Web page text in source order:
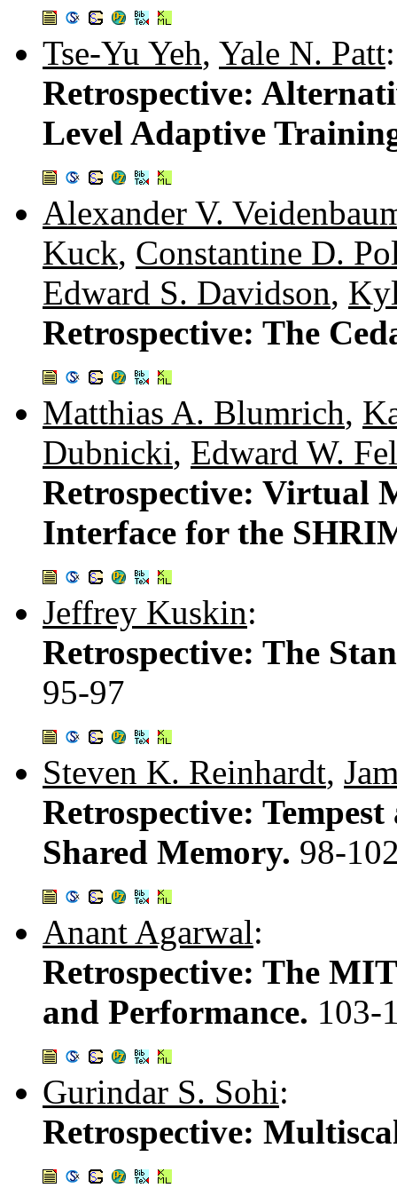
Tse-Yu Yeh, Yale N. Patt:
Retrospective:
Level Adaptive
Alexander V.
Kuck, Constantine D.
Edward S. Davidson,
Retrospective: The
Matthias A. Blumrich,
Dubnicki, Edward W.
Retrospective: Virtual
Interface for the
Jeffrey Kuskin:
Retrospective: The
95-97
Steven K. Reinhardt,
Retrospective:
Shared Memory. 98-
Anant Agarwal:
Retrospective: The
and Performance. 103-
Gurindar S. Sohi:
Retrospective: